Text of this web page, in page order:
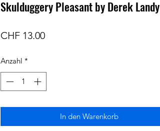
Skulduggery Pleasant by Derek Landy
CHF 13.00Preis
Anzahl *
In den Warenkorb